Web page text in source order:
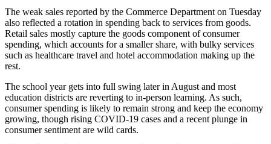
The weak sales reported by the Commerce Department on Tuesday
also reflected a rotation in spending back to services from goods.
Retail sales mostly capture the goods component of consumer
spending, which accounts for a smaller share, with bulky services
such as healthcare travel and hotel accommodation making up the
rest.
The school year gets into full swing later in August and most
education districts are reverting to in-person learning. As such,
consumer spending is likely to remain strong and keep the economy
growing, though rising COVID-19 cases and a recent plunge in
consumer sentiment are wild cards.